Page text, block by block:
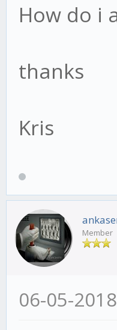
How do i
thanks
Kris
Member
06-05-